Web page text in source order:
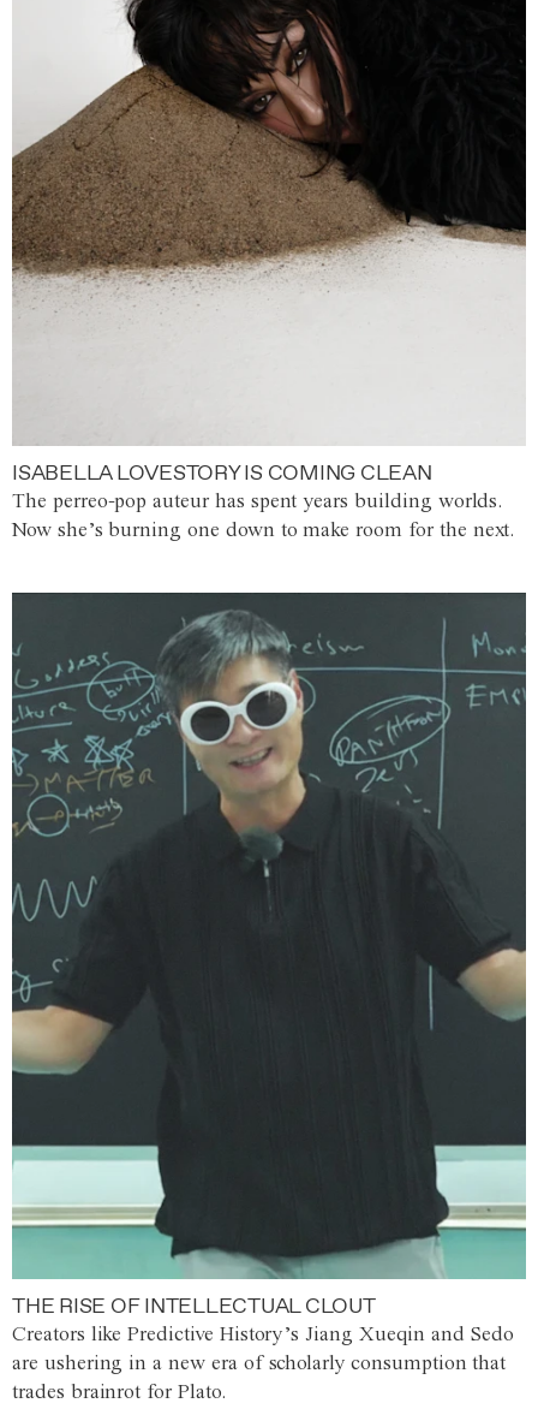
ISABELLA LOVESTORY IS COMING CLEAN
The perreo-pop auteur has spent years building worlds.
Now she’s burning one down to make room for the next.
THE RISE OF INTELLECTUAL CLOUT
Creators like Predictive History’s Jiang Xueqin and Sedo
are ushering in a new era of scholarly consumption that
trades brainrot for Plato.